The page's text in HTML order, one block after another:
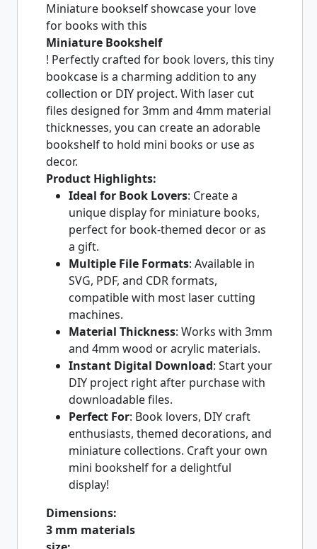
Miniature bookself showcase your love
for books with this
Miniature Bookshelf
! Perfectly crafted for book lovers, this tiny
bookcase is a charming addition to any
collection or DIY project. With laser cut
files designed for 3mm and 4mm material
thicknesses, you can create an adorable
bookshelf to hold mini books or use as
decor.
Product Highlights:
Ideal for Book Lovers: Create a
unique display for miniature books,
perfect for book-themed decor or as
a gift.
Multiple File Formats: Available in
SVG, PDF, and CDR formats,
compatible with most laser cutting
machines.
Material Thickness: Works with 3mm
and 4mm wood or acrylic materials.
Instant Digital Download: Start your
DIY project right after purchase with
downloadable files.
Perfect For: Book lovers, DIY craft
enthusiasts, themed decorations, and
miniature collections. Craft your own
mini bookshelf for a delightful
display!
Dimensions:
3 mm materials